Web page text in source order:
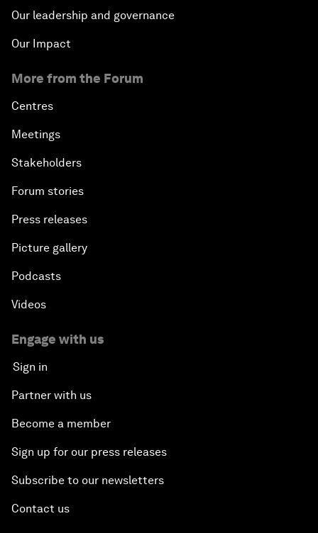
Our leadership and governance
Our Impact
More from the Forum
Centres
Meetings
Stakeholders
Forum stories
Press releases
Picture gallery
Podcasts
Videos
Engage with us
Sign in
Partner with us
Become a member
Sign up for our press releases
Subscribe to our newsletters
Contact us